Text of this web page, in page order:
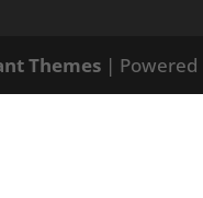
Themes |